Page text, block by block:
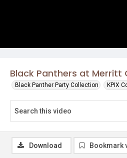
Black Panthers at Merritt
Black Panther Party Collection KPIX
Download Bookmark